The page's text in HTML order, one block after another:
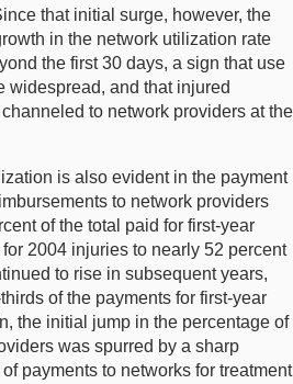
that initial surge, however, the
in the network utilization rate
the first 30 days, a sign that use
widespread, and that injured
to network providers at the
is also evident in the payment
to network providers
of the total paid for first-year
2004 injuries to nearly 52 percent
to rise in subsequent years,
of the payments for first-year
the initial jump in the percentage of
was spurred by a sharp
payments to networks for treatment